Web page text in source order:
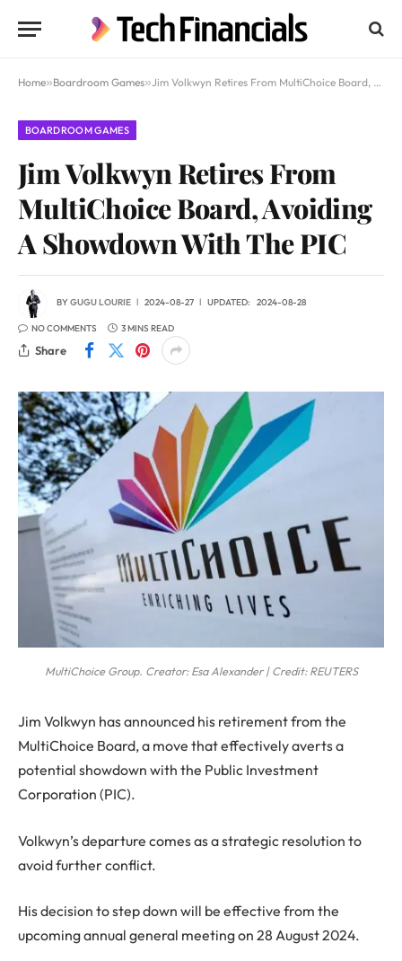
Home»Boardroom Games»Jim Volkwyn Retires From MultiChoice Board, Avoiding A Showdown With The PIC
BOARDROOM GAMES
Jim Volkwyn Retires From
MultiChoice Board, Avoiding
A Showdown With The PIC
BYGUGU LOURIE 2024-08-27 UPDATED: 2024-08-28
NO COMMENTS 3 MINS READ
Share
MultiChoice Group. Creator: Esa Alexander | Credit: REUTERS
Jim Volkwyn has announced his retirement from the
MultiChoice Board, a move that effectively averts a
potential showdown with the Public Investment
Corporation (PIC).
Volkwyn’s departure comes as a strategic resolution to
avoid further conflict.
His decision to step down will be effective from the
upcoming annual general meeting on 28 August 2024.